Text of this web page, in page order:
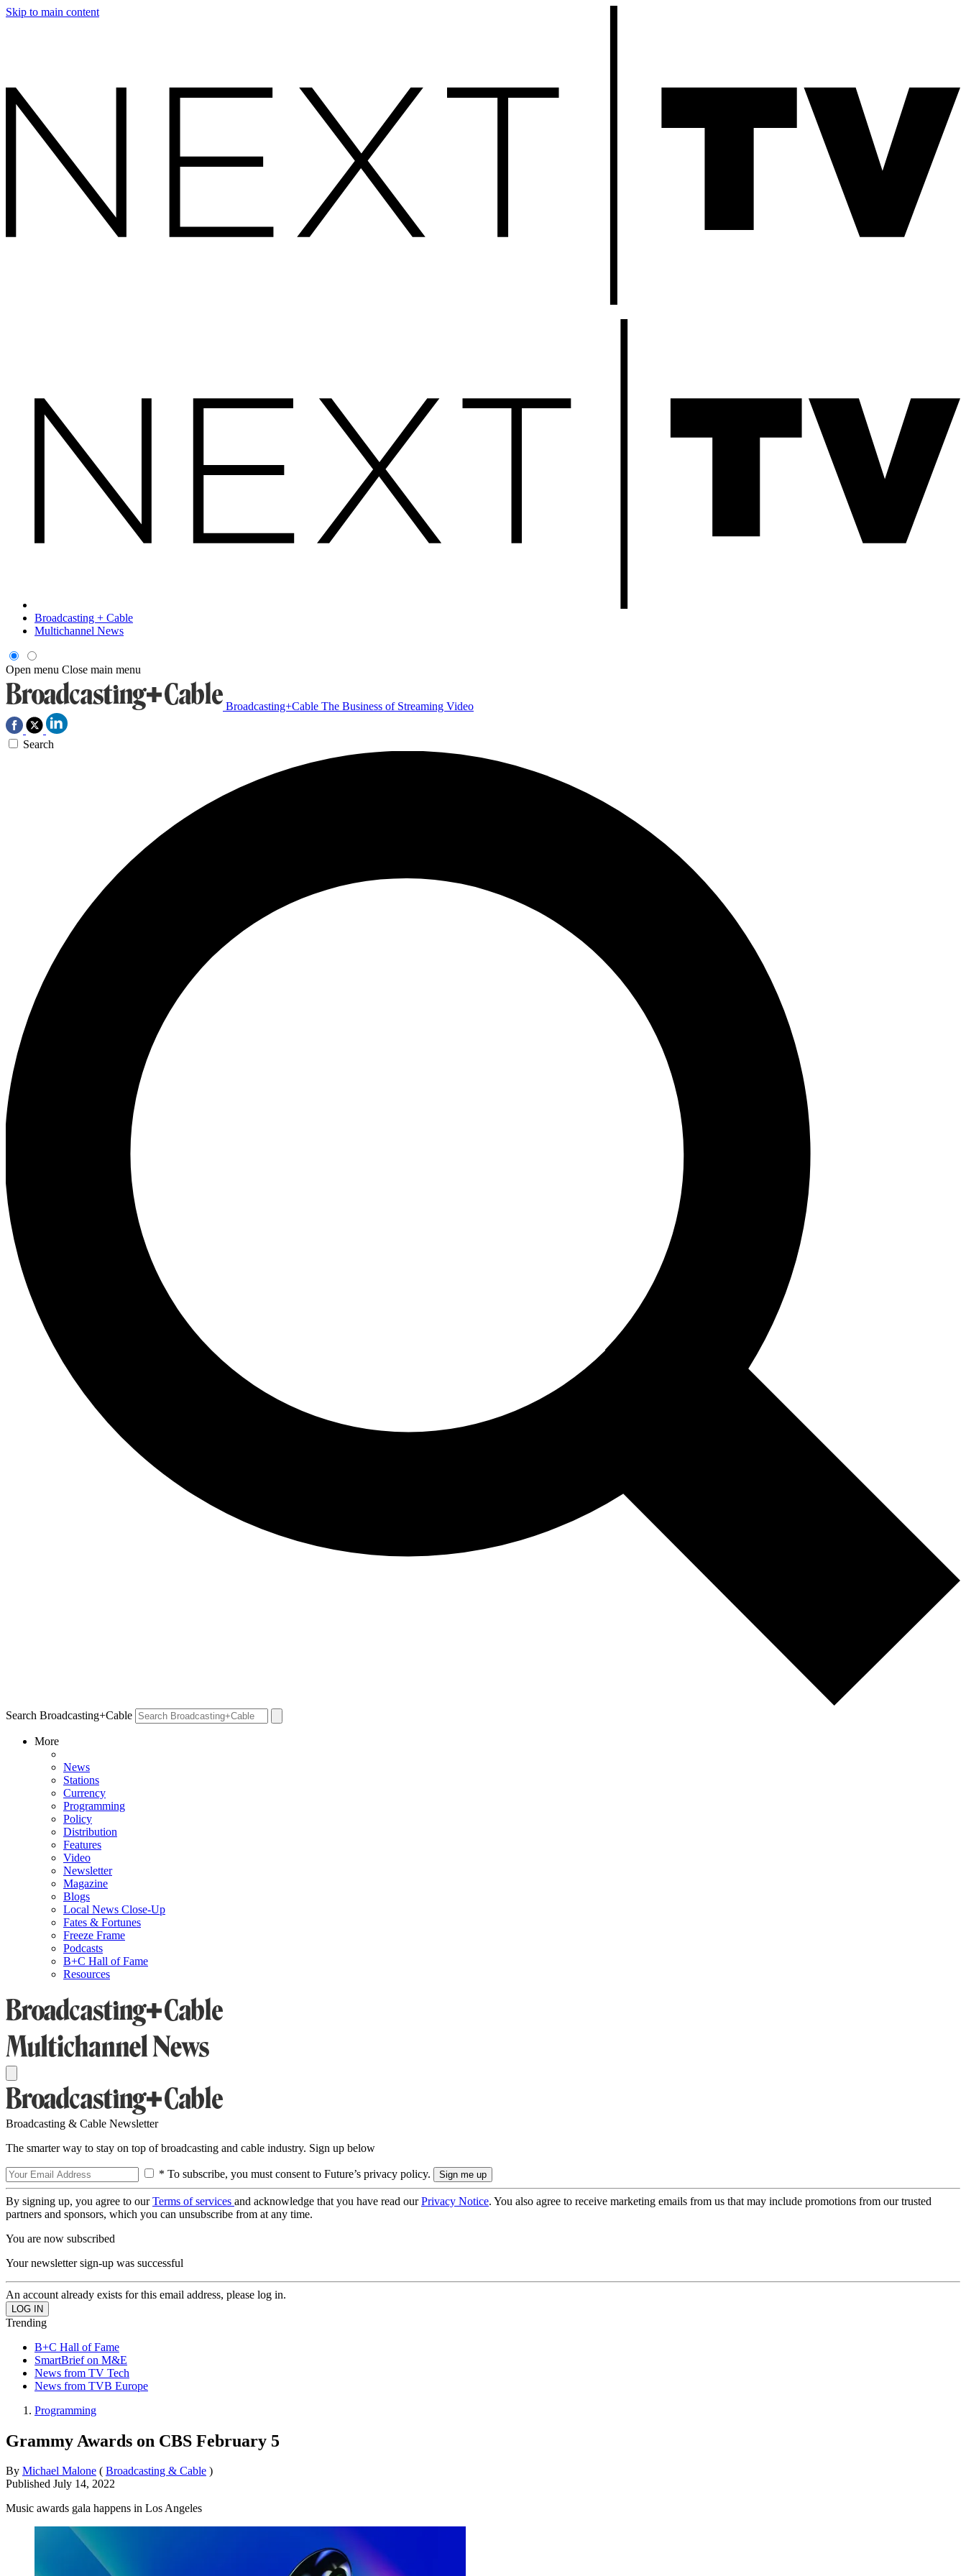
Skip to main content
Broadcasting + Cable
Multichannel News
Open menu Close main menu
Broadcasting+Cable The Business of Streaming Video
Search
Search Broadcasting+Cable
More
News
Stations
Currency
Programming
Policy
Distribution
Features
Video
Newsletter
Magazine
Blogs
Local News Close-Up
Fates & Fortunes
Freeze Frame
Podcasts
B+C Hall of Fame
Resources
Broadcasting & Cable Newsletter
The smarter way to stay on top of broadcasting and cable industry. Sign up below
* To subscribe, you must consent to Future’s privacy policy.
By signing up, you agree to ourTerms of services and acknowledge that you have read ourPrivacy Notice. You also agree to receive marketing emails from us that may include promotions from our trusted
partners and sponsors, which you can unsubscribe from at any time.
You are now subscribed
Your newsletter sign-up was successful
An account already exists for this email address, please log in.
Trending
B+C Hall of Fame
SmartBrief on M&E
News from TV Tech
News from TVB Europe
Programming
Grammy Awards on CBS February 5
By Michael Malone ( Broadcasting & Cable )
Published July 14, 2022
Music awards gala happens in Los Angeles